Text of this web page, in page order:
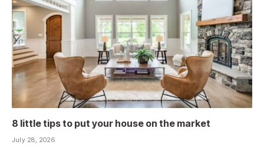
8 little tips to put your house on the market
July 28, 2026